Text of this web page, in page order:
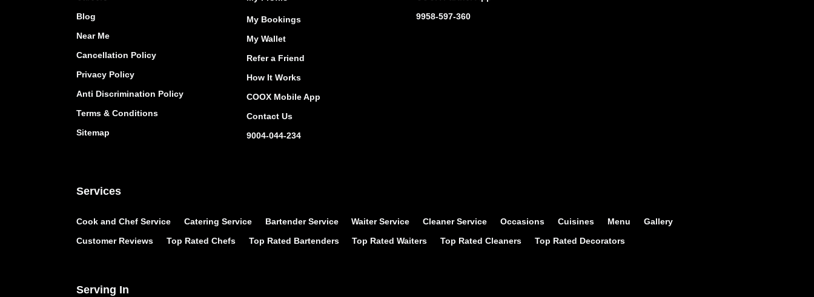
Blog
Near Me
Cancellation Policy
Privacy Policy
Anti Discrimination Policy
Terms & Conditions
Sitemap
My Bookings
My Wallet
Refer a Friend
How It Works
COOX Mobile App
Contact Us
9004-044-234
9958-597-360
Services
Cook and Chef Service Catering Service Bartender Service Waiter Service Cleaner Service Occasions Cuisines Menu
Gallery
Customer Reviews
Top Rated Chefs Top Rated Bartenders Top Rated Waiters Top Rated Cleaners Top Rated Decorators
Serving In